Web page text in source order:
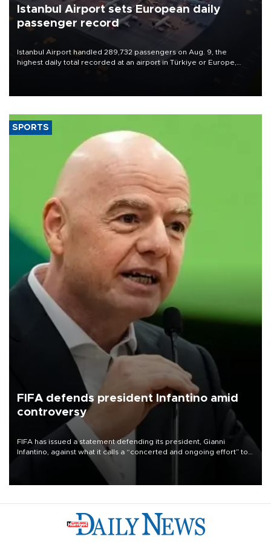
Istanbul Airport sets European daily
passenger record
Istanbul Airport handled 289,732 passengers on Aug. 9, the
highest daily total recorded at an airport in Türkiye or Europe,
SPORTS
FIFA defends president Infantino amid
controversy
FIFA has issued a statement defending its president, Gianni
Infantino, against what it calls a “concerted and ongoing effort” to
undermine his leadership of the organization.